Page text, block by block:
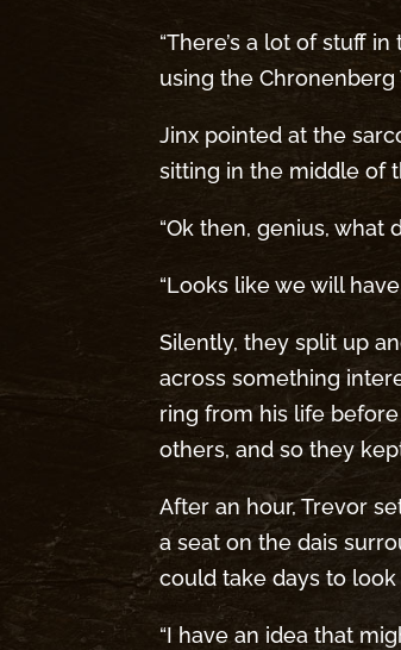
“There’s a lot of stuff
using the Chronenberg
Jinx pointed at the
sitting in the middle of
“Ok then, genius, what
“Looks like we will
Silently, they split up
across something
ring from his life
others, and so they
After an hour, Trevor
a seat on the dais
could take days to look
“I have an idea that